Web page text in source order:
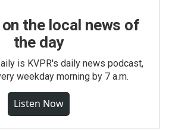
the local news of
the day
is KVPR's daily news podcast,
weekday morning by 7 a.m.
Listen Now